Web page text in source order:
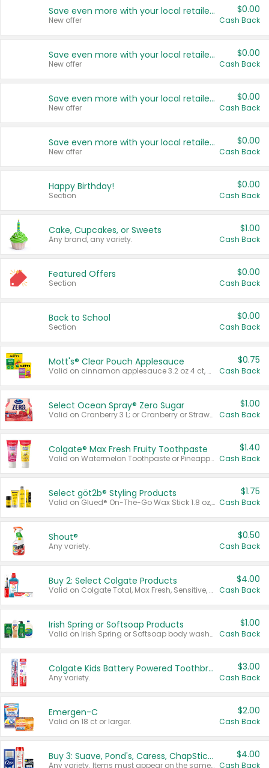
Save even more with your local retailers
New offer
$0.00
Cash Back
Save even more with your local retailers
New offer
$0.00
Cash Back
Save even more with your local retailers
New offer
$0.00
Cash Back
Save even more with your local retailers
New offer
$0.00
Cash Back
Happy Birthday!
Section
$0.00
Cash Back
Cake, Cupcakes, or Sweets
Any brand, any variety.
$1.00
Cash Back
Featured Offers
Section
$0.00
Cash Back
Back to School
Section
$0.00
Cash Back
Mott's® Clear Pouch Applesauce
Valid on cinnamon applesauce 3.2 oz 4 ct, applesauce 3.2 oz 4 ct, no sugar added applesauce 3.2 oz 4 ct, or fruit smoothie mixed berry 4.2 oz 4 ct.
$0.75
Cash Back
Select Ocean Spray® Zero Sugar
Valid on Cranberry 3 L; or Cranberry or Strawberry Mango 10 oz 6 ct.
$1.00
Cash Back
Colgate® Max Fresh Fruity Toothpaste
Valid on Watermelon Toothpaste or Pineapple Coconut, 4.5 oz.
$1.40
Cash Back
Select göt2b® Styling Products
Valid on Glued® On-The-Go Wax Stick 1.8 oz, Blasting Freeze Spray® Extra Strong Rigid Hold for Spiked Styles 12 oz, Styling Spiking Glue Water-Resistant Bold Screaming Hold Spikes 6 oz, 2-in-1 Brow Gel & Edge Control Strong Hold Eyebrow & Hair Mascara 0.54 oz.
$1.75
Cash Back
Shout®
Any variety.
$0.50
Cash Back
Buy 2: Select Colgate Products
Valid on Colgate Total, Max Fresh, Sensitive, Optic White Advanced, Stain Fighter, Purple or Charcoal toothpastes 3 oz or larger, Colgate 360°, Total, Gum Health, Expert or Optic White toothbrushes , mouthwashes or mouth rinses 16 oz or larger. Excludes 3 pack toothpastes. Items must appear on the same receipt.
$4.00
Cash Back
Irish Spring or Softsoap Products
Valid on Irish Spring or Softsoap body washes 20 oz or larger, Irish Spring bar soap multi-packs 6 ct or larger, or Softsoap liquid hand soap refills 50 oz.
$1.00
Cash Back
Colgate Kids Battery Powered Toothbrushes
Any variety.
$3.00
Cash Back
Emergen-C
Valid on 18 ct or larger.
$2.00
Cash Back
Buy 3: Suave, Pond's, Caress, ChapStick, Q-Tip, St. Ives, or Noxzema Products
Any variety. Items must appear on the same receipt. One (1) multi-pack is considered one (1) item purchased.
$4.00
Cash Back